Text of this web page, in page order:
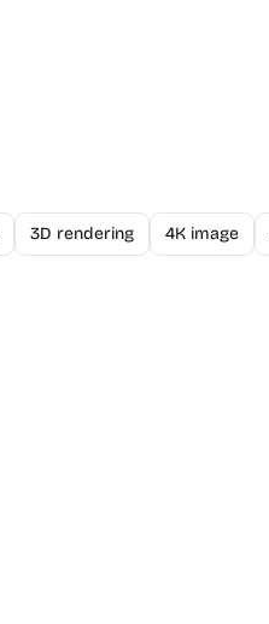
3D rendering 4K image